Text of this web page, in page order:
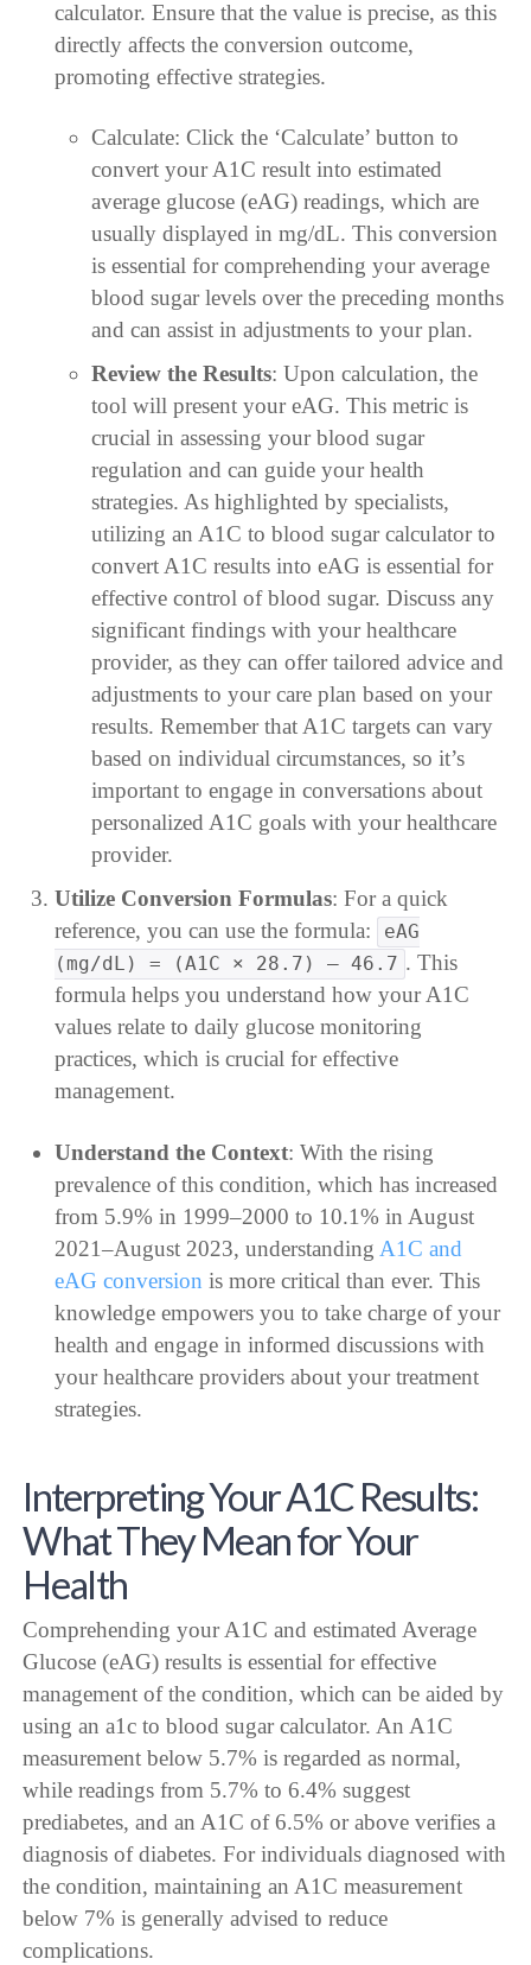
calculator. Ensure that the value is precise, as this
directly affects the conversion outcome,
promoting effective strategies.
Calculate: Click the ‘Calculate’ button to
convert your A1C result into estimated
average glucose (eAG) readings, which are
usually displayed in mg/dL. This conversion
is essential for comprehending your average
blood sugar levels over the preceding months
and can assist in adjustments to your plan.
Review the Results: Upon calculation, the
tool will present your eAG. This metric is
crucial in assessing your blood sugar
regulation and can guide your health
strategies. As highlighted by specialists,
utilizing an A1C to blood sugar calculator to
convert A1C results into eAG is essential for
effective control of blood sugar. Discuss any
significant findings with your healthcare
provider, as they can offer tailored advice and
adjustments to your care plan based on your
results. Remember that A1C targets can vary
based on individual circumstances, so it’s
important to engage in conversations about
personalized A1C goals with your healthcare
provider.
Utilize Conversion Formulas: For a quick
reference, you can use the formula:
eAG
(mg/dL) = (A1C × 28.7) – 46.7 . This
formula helps you understand how your A1C
values relate to daily glucose monitoring
practices, which is crucial for effective
management.
Understand the Context: With the rising
prevalence of this condition, which has increased
from 5.9% in 1999–2000 to 10.1% in August
2021–August 2023, understanding A1C and
eAG conversion is more critical than ever. This
knowledge empowers you to take charge of your
health and engage in informed discussions with
your healthcare providers about your treatment
strategies.
Interpreting Your A1C Results:
What They Mean for Your
Health
Comprehending your A1C and estimated Average
Glucose (eAG) results is essential for effective
management of the condition, which can be aided by
using an a1c to blood sugar calculator. An A1C
measurement below 5.7% is regarded as normal,
while readings from 5.7% to 6.4% suggest
prediabetes, and an A1C of 6.5% or above verifies a
diagnosis of diabetes. For individuals diagnosed with
the condition, maintaining an A1C measurement
below 7% is generally advised to reduce
complications.